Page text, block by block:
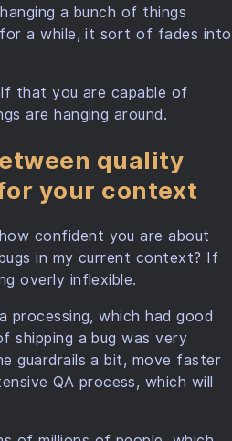
a bunch of things
for a while, it sort of fades into
that you are capable of
are hanging around.
quality
your context
confident you are about
in my current context? If
overly inflexible.
which had good
shipping a bug was very
guardrails a bit, move faster
QA process, which will